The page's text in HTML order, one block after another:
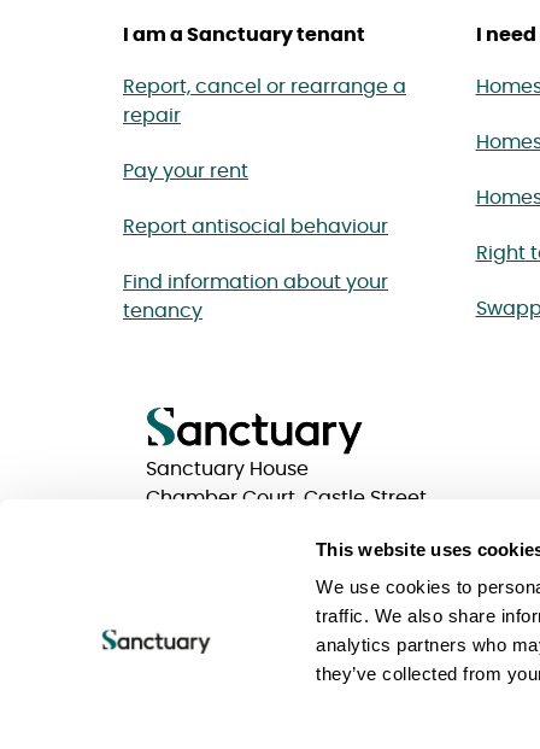
This website uses
We use cookies to
traffic. We also share
analytics partners who
they’ve collected from
I am a Sanctuary tenant
Report, cancel or rearrange a
repair
Pay your rent
Report antisocial behaviour
Find information about your
tenancy
I
Right
Sanctuary House
Chamber Court, Castle Street
Terms of use Website